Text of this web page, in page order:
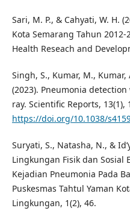
Sari, M. P., & Cahyati, W. H.
Kota Semarang Tahun
Health Reseach and
Singh, S., Kumar, M.,
(2023). Pneumonia
ray. Scientific Reports, 13(1),
https://doi.org/10.1038/
Suryati, S., Natasha, N., &
Lingkungan Fisik dan Sosial
Kejadian Pneumonia Pada
Puskesmas Tahtul Yaman
Lingkungan, 1(2), 46.